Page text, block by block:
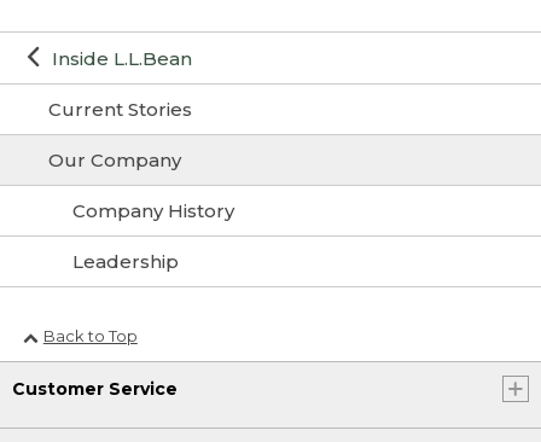
Inside L.L.Bean
Current Stories
Our Company
Company History
Leadership
Back to Top
Customer Service